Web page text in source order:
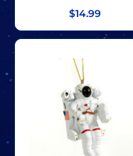
$14.99